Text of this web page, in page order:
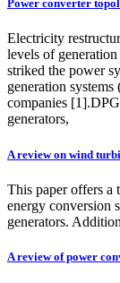
Power converter
Electricity
levels of
striked the power
generation
companies
generators,
A review on wind
This paper offers a
energy conversion
generators.
A review of power